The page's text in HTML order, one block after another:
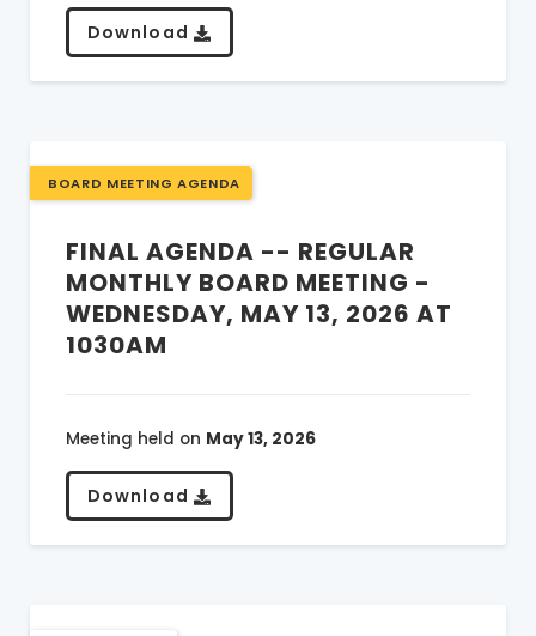
Download
BOARD MEETING AGENDA
FINAL AGENDA -- REGULAR
MONTHLY BOARD MEETING -
WEDNESDAY, MAY 13, 2026 AT
1030AM
Meeting held on May 13, 2026
Download